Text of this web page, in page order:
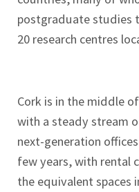
postgraduate studies
20 research centres
Cork is in the middle
with a steady stream
next-generation
few years, with rental
the equivalent spaces